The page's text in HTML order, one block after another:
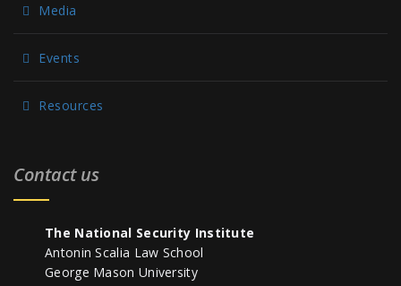
Media
Events
Resources
Contact us
The National Security Institute
Antonin Scalia Law School
George Mason University